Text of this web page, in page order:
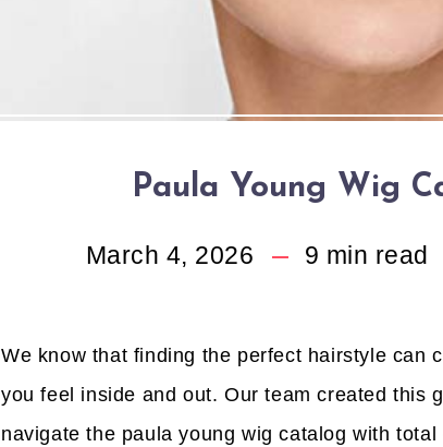
Paula Young Wig
March 4, 2026 9 min read
We know that finding the perfect hairstyle can
you feel inside and out. Our team created this
navigate the paula young wig catalog with